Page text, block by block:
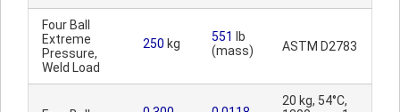
Four Ball
Extreme
Pressure,
Weld Load
250 kg 551
lb
(mass)
ASTM D2783
20 kg, 54°C,